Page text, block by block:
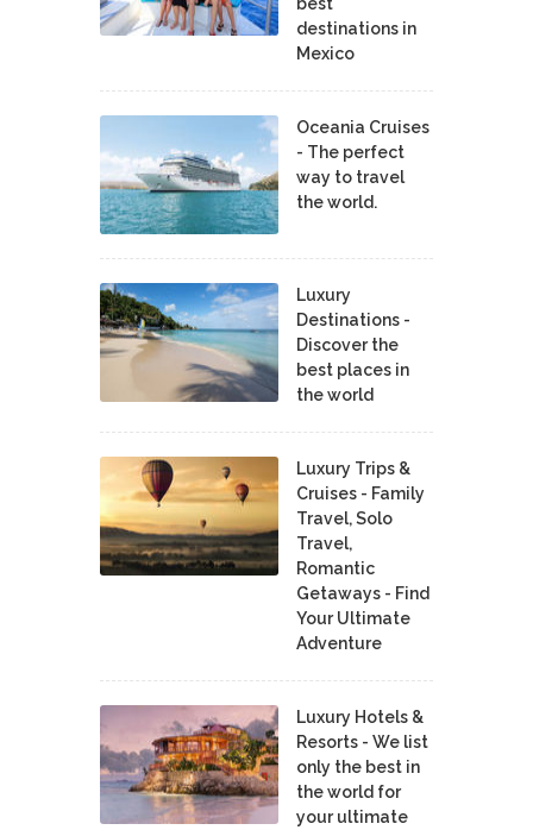
destinations in
Mexico
Oceania Cruises
- The perfect
way to travel
the world.
Luxury
Destinations -
Discover the
best places in
the world
Luxury Trips &
Cruises - Family
Travel, Solo
Travel,
Romantic
Getaways - Find
Your Ultimate
Adventure
Luxury Hotels &
Resorts - We list
only the best in
the world for
your ultimate